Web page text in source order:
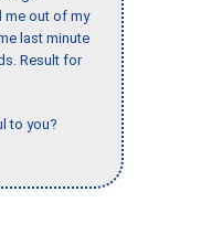
me out of my
last minute
Result for
to you?